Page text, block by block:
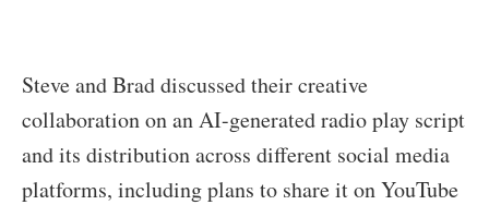
Steve and Brad discussed their creative
collaboration on an AI-generated radio play script
and its distribution across different social media
platforms, including plans to share it on YouTube